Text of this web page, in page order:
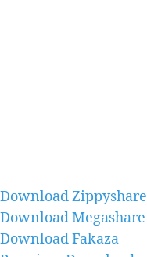
Download Zippyshare
Download Megashare
Download Fakaza